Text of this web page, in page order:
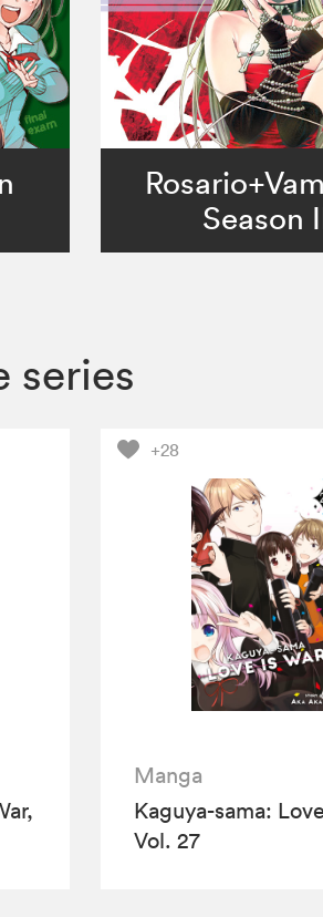
Season
series
+28
Manga
Kaguya-sama:
Vol. 27